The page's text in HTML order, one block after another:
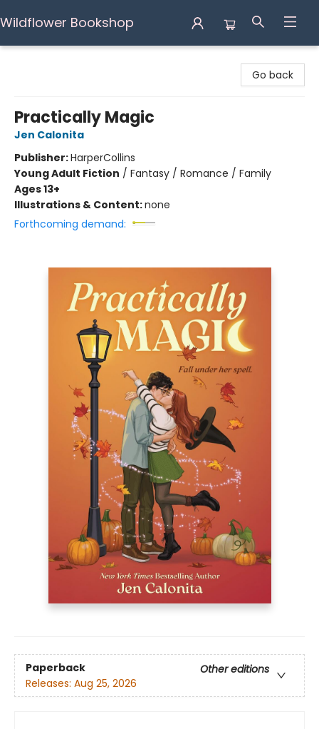
Wildflower Bookshop
Go back
Practically Magic
Jen Calonita
Publisher:HarperCollins
Young Adult Fiction / Fantasy / Romance / Family
Ages 13+
Illustrations & Content:none
Forthcoming demand:
Paperback
Other editions
Releases: Aug 25, 2026